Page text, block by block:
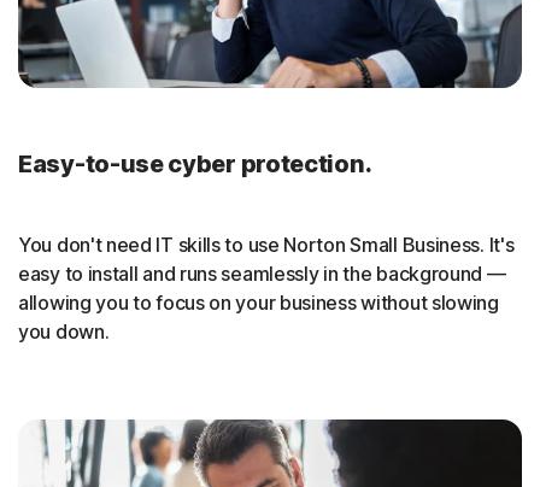
Easy-to-use cyber protection.
You don't need IT skills to use Norton Small Business. It's
easy to install and runs seamlessly in the background —
allowing you to focus on your business without slowing
you down.